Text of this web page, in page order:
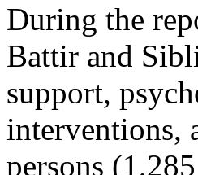
During the
Battir and
support,
interventions,
persons